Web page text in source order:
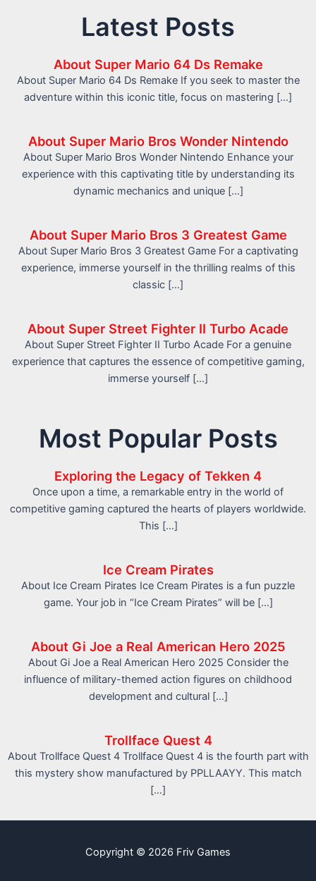
Latest Posts
About Super Mario 64 Ds Remake
About Super Mario 64 Ds Remake If you seek to master the
adventure within this iconic title, focus on mastering […]
About Super Mario Bros Wonder Nintendo
About Super Mario Bros Wonder Nintendo Enhance your
experience with this captivating title by understanding its
dynamic mechanics and unique […]
About Super Mario Bros 3 Greatest Game
About Super Mario Bros 3 Greatest Game For a captivating
experience, immerse yourself in the thrilling realms of this
classic […]
About Super Street Fighter II Turbo Acade
About Super Street Fighter II Turbo Acade For a genuine
experience that captures the essence of competitive gaming,
immerse yourself […]
Most Popular Posts
Exploring the Legacy of Tekken 4
Once upon a time, a remarkable entry in the world of
competitive gaming captured the hearts of players worldwide.
This […]
Ice Cream Pirates
About Ice Cream Pirates Ice Cream Pirates is a fun puzzle
game. Your job in “Ice Cream Pirates” will be […]
About Gi Joe a Real American Hero 2025
About Gi Joe a Real American Hero 2025 Consider the
influence of military-themed action figures on childhood
development and cultural […]
Trollface Quest 4
About Trollface Quest 4 Trollface Quest 4 is the fourth part with
this mystery show manufactured by PPLLAAYY. This match
[…]
Copyright © 2026 Friv Games